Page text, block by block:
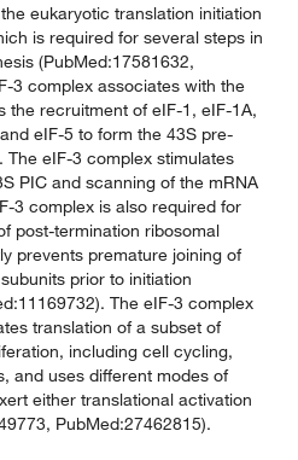
eukaryotic translation initiation
is required for several steps in
(PubMed:17581632,
3 complex associates with the
the recruitment of eIF-1, eIF-1A,
eIF-5 to form the 43S pre-
The eIF-3 complex stimulates
PIC and scanning of the mRNA
3 complex is also required for
post-termination ribosomal
prevents premature joining of
prior to initiation
The eIF-3 complex
translation of a subset of
including cell cycling,
and uses different modes of
either translational activation
PubMed:27462815).